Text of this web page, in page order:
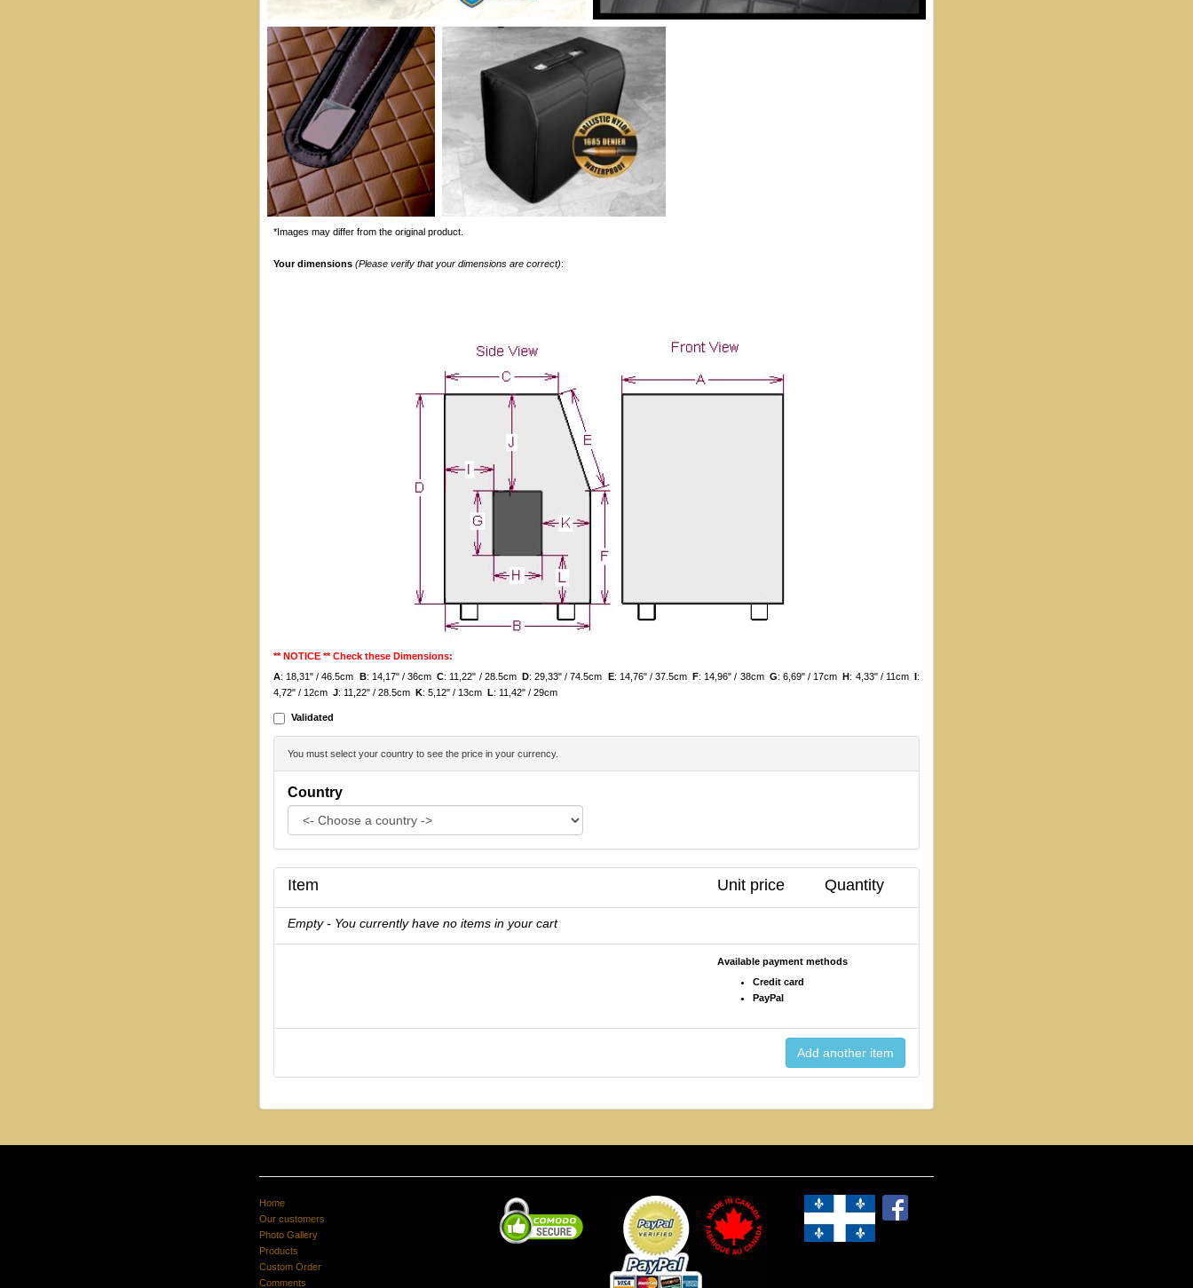
*Images may differ from the original product.
Your dimensions (Please verify that your dimensions are correct):
** NOTICE ** Check these Dimensions:
A: 18,31" / 46.5cm B: 14,17" / 36cmC: 11,22" / 28.5cm D: 29,33" / 74.5cm E: 14,76" / 37.5cmF: 14,96" / 38cm G: 6,69" / 17cmH: 4,33" / 11cm I:
4,72" / 12cm J: 11,22" / 28.5cm K: 5,12" / 13cm L: 11,42" / 29cm
Validated
You must select your country to see the price in your currency.
Country
Item Unit price Quantity
Empty - You currently have no items in your cart
Available payment methods
Credit card
PayPal
Home
Our customers
Photo Gallery
Products
Custom Order
Comments